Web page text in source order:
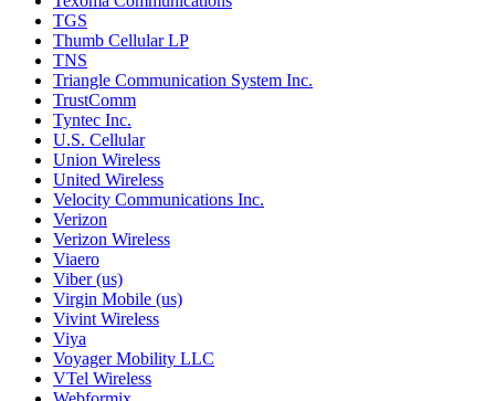
TGS
Thumb Cellular LP
TNS
Triangle Communication System Inc.
TrustComm
Tyntec Inc.
U.S. Cellular
Union Wireless
United Wireless
Velocity Communications Inc.
Verizon
Verizon Wireless
Viaero
Viber (us)
Virgin Mobile (us)
Vivint Wireless
Viya
Voyager Mobility LLC
VTel Wireless